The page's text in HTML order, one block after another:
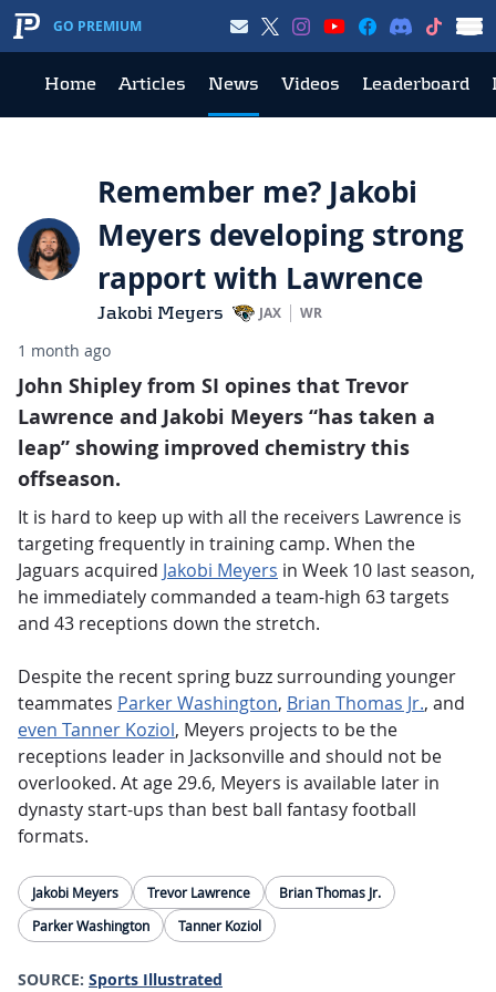
GO PREMIUM
Home Articles News Videos Leaderboard
Remember me? Jakobi
Meyers developing strong
rapport with Lawrence
Jakobi Meyers JAX WR
1 month ago
John Shipley from SI opines that Trevor
Lawrence and Jakobi Meyers “has taken a
leap” showing improved chemistry this
offseason.
It is hard to keep up with all the receivers Lawrence is
targeting frequently in training camp. When the
Jaguars acquired Jakobi Meyers in Week 10 last season,
he immediately commanded a team-high 63 targets
and 43 receptions down the stretch.
Despite the recent spring buzz surrounding younger
teammates Parker Washington, Brian Thomas Jr., and
even Tanner Koziol, Meyers projects to be the
receptions leader in Jacksonville and should not be
overlooked. At age 29.6, Meyers is available later in
dynasty start-ups than best ball fantasy football
formats.
Jakobi Meyers Trevor Lawrence
Brian Thomas Jr.
Parker Washington
Tanner Koziol
SOURCE: Sports Illustrated